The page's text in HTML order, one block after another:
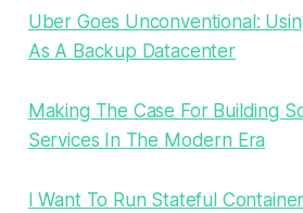
Uber Goes Unconventional:
As A Backup Datacenter
Making The Case For Building
Services In The Modern Era
I Want To Run Stateful